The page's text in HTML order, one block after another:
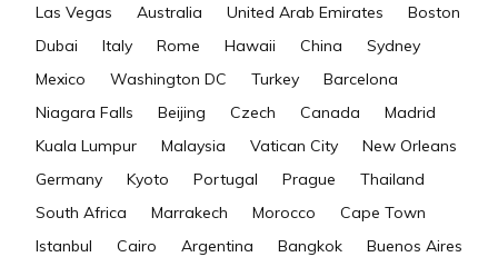
Las Vegas
Australia United Arab Emirates
Boston
Dubai
Italy Rome Hawaii China
Sydney
Mexico
Washington DC Turkey
Barcelona
Niagara Falls
Beijing Czech Canada
Madrid
Kuala Lumpur
Malaysia Vatican City
New Orleans
Germany
Kyoto Portugal Prague
Thailand
South Africa
Marrakech Morocco
Cape Town
Istanbul
Cairo Argentina Bangkok
Buenos Aires